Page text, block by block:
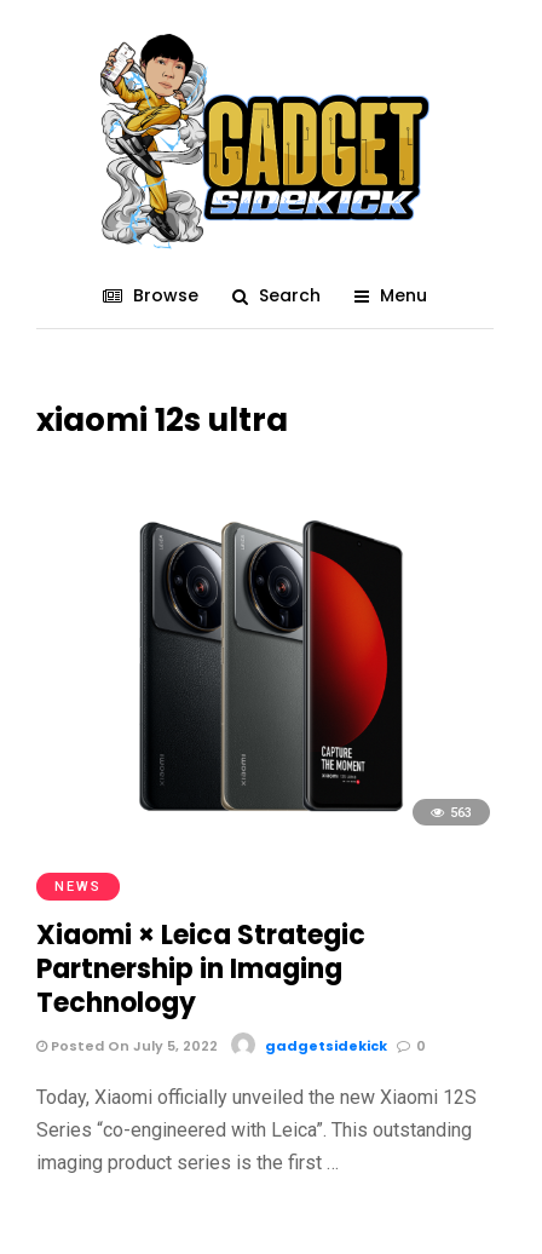
Browse Search Menu
xiaomi 12s ultra
563
NEWS
Xiaomi × Leica Strategic
Partnership in Imaging
Technology
Posted On July 5, 2022 gadgetsidekick 0
Today, Xiaomi officially unveiled the new Xiaomi 12S
Series “co-engineered with Leica”. This outstanding
imaging product series is the first …